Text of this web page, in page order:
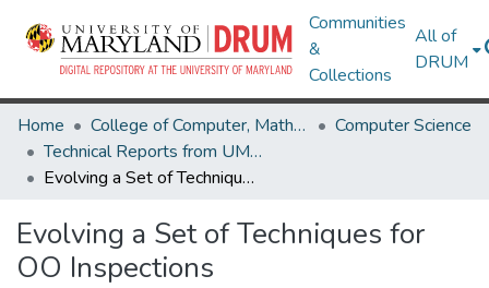
Communities
&
Collections
All of
DRUM
Home College of Computer, Mathematical & Natural Sciences
Computer Science
Technical Reports from UMIACS
Evolving a Set of Techniques for OO Inspections
Evolving a Set of Techniques for
OO Inspections